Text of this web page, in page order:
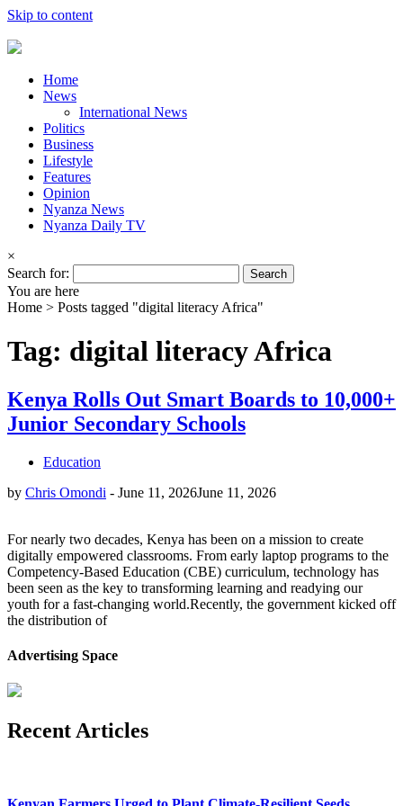
Skip to content
Home
News
International News
Politics
Business
Lifestyle
Features
Opinion
Nyanza News
Nyanza Daily TV
×
Search for:
You are here
Home > Posts tagged "digital literacy Africa"
Tag: digital literacy Africa
Kenya Rolls Out Smart Boards to 10,000+
Junior Secondary Schools
Education
by Chris Omondi - June 11, 2026June 11, 2026
For nearly two decades, Kenya has been on a mission to create
digitally empowered classrooms. From early laptop programs to the
Competency-Based Education (CBE) curriculum, technology has
been seen as the key to transforming learning and readying our
youth for a fast-changing world.Recently, the government kicked off
the distribution of
Advertising Space
Recent Articles